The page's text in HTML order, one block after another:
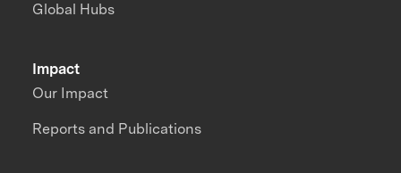
Impact
Our Impact
Reports and Publications
Global Hubs